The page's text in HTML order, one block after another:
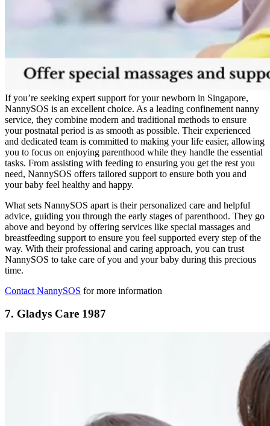
If you’re seeking expert support for your newborn in Singapore,
NannySOS is an excellent choice. As a leading confinement nanny
service, they combine modern and traditional methods to ensure
your postnatal period is as smooth as possible. Their experienced
and dedicated team is committed to making your life easier, allowing
you to focus on enjoying parenthood while they handle the essential
tasks. From assisting with feeding to ensuring you get the rest you
need, NannySOS offers tailored support to ensure both you and
your baby feel healthy and happy.
What sets NannySOS apart is their personalized care and helpful
advice, guiding you through the early stages of parenthood. They go
above and beyond by offering services like special massages and
breastfeeding support to ensure you feel supported every step of the
way. With their professional and caring approach, you can trust
NannySOS to take care of you and your baby during this precious
time.
Contact NannySOS for more information
7. Gladys Care 1987